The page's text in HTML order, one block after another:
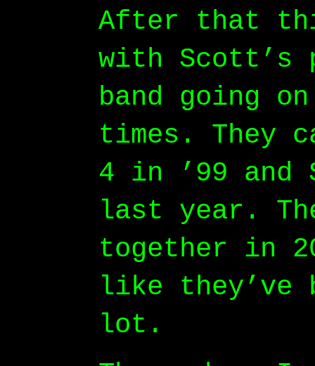
After that
with Scott’s
band going
times. They
4 in ’99 and
last year.
together in
like they’ve
lot.